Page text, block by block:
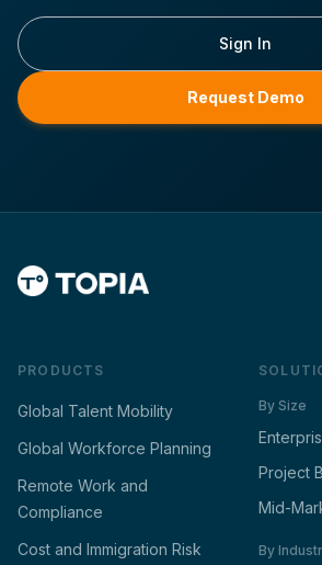
Sign In
Request Demo
PRODUCTS
Global Talent Mobility
Global Workforce Planning
Remote Work and
Compliance
Cost and Immigration Risk
By Size
Project
Mid-
By